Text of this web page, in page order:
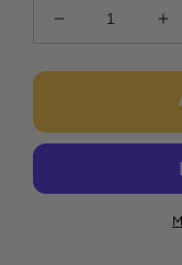
Decrease
quantity
for
Pen
Keychain